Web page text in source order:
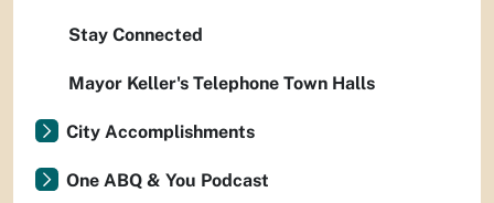
Stay Connected
Mayor Keller's Telephone Town Halls
City Accomplishments
One ABQ & You Podcast